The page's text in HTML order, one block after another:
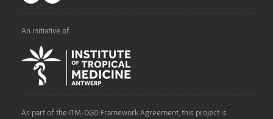
An initiative of
As part of the ITM-DGD Framework Agreement, this project is